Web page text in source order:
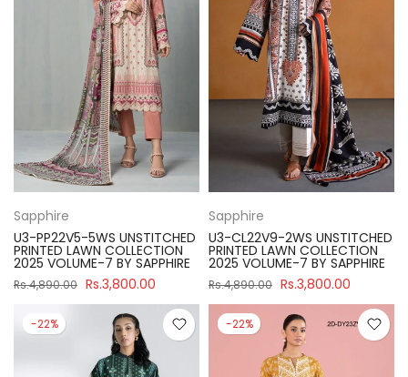
Sapphire
U3-PP22V5-5WS UNSTITCHED
PRINTED LAWN COLLECTION
2025 VOLUME-7 BY SAPPHIRE
Rs.4,890.00 Rs.3,800.00
Sapphire
U3-CL22V9-2WS UNSTITCHED
PRINTED LAWN COLLECTION
2025 VOLUME-7 BY SAPPHIRE
Rs.4,890.00 Rs.3,800.00
-22% -22%